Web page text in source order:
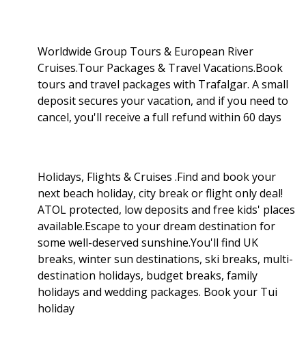
Worldwide Group Tours & European River
Cruises.Tour Packages & Travel Vacations.Book
tours and travel packages with Trafalgar. A small
deposit secures your vacation, and if you need to
cancel, you'll receive a full refund within 60 days
Holidays, Flights & Cruises .Find and book your
next beach holiday, city break or flight only deal!
ATOL protected, low deposits and free kids' places
available.Escape to your dream destination for
some well-deserved sunshine.You'll find UK
breaks, winter sun destinations, ski breaks, multi-
destination holidays, budget breaks, family
holidays and wedding packages. Book your Tui
holiday